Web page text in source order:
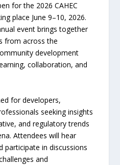
for the 2026 CAHEC
place June 9–10, 2026.
event brings together
from across the
development
collaboration, and
for developers,
seeking insights
and regulatory trends
Attendees will hear
participate in discussions
and